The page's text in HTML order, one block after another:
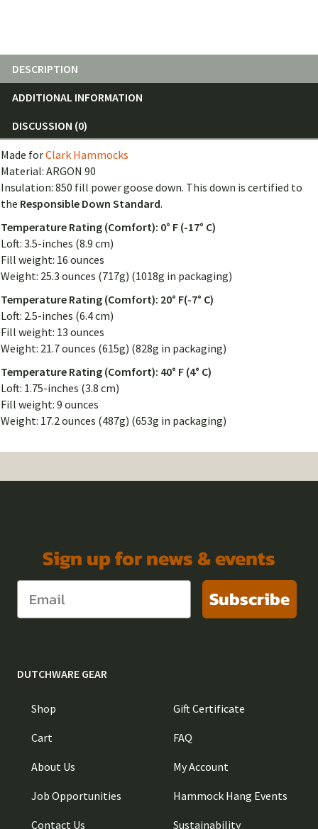
quantity
DESCRIPTION
ADDITIONAL INFORMATION
DISCUSSION (0)
Made forClark Hammocks
Material: ARGON 90
Insulation: 850 fill power goose down. This down is certified to
the Responsible Down Standard.
Temperature Rating (Comfort): 0° F (-17° C)
Loft: 3.5-inches (8.9 cm)
Fill weight: 16 ounces
Weight: 25.3 ounces (717g) (1018g in packaging)
Temperature Rating (Comfort): 20° F(-7° C)
Loft: 2.5-inches (6.4 cm)
Fill weight: 13 ounces
Weight: 21.7 ounces (615g) (828g in packaging)
Temperature Rating (Comfort): 40° F (4° C)
Loft: 1.75-inches (3.8 cm)
Fill weight: 9 ounces
Weight: 17.2 ounces (487g) (653g in packaging)
Sign up for news & events
Subscribe
DUTCHWARE GEAR
Shop
Cart
About Us
Job Opportunities
Contact Us
Gift Certificate
FAQ
My Account
Hammock Hang Events
Sustainability